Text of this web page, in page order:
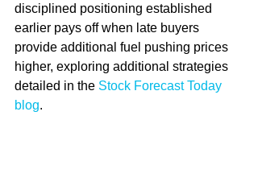
disciplined positioning established
earlier pays off when late buyers
provide additional fuel pushing prices
higher, exploring additional strategies
detailed in the Stock Forecast Today
blog.